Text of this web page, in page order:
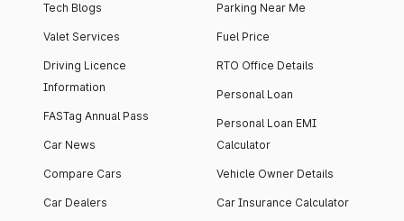
Tech Blogs
Valet Services
Driving Licence
Information
FASTag Annual Pass
Car News
Compare Cars
Car Dealers
Parking Near Me
Fuel Price
RTO Office Details
Personal Loan
Personal Loan EMI
Calculator
Vehicle Owner Details
Car Insurance Calculator